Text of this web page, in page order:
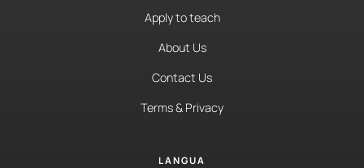
Apply to teach
About Us
Contact Us
Terms & Privacy
LANGUA